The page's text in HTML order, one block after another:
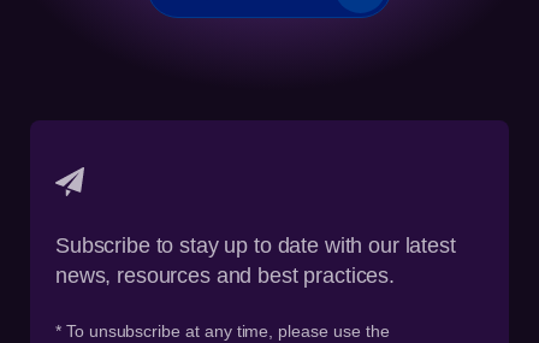
Subscribe to stay up to date with our latest
news, resources and best practices.
* To unsubscribe at any time, please use the